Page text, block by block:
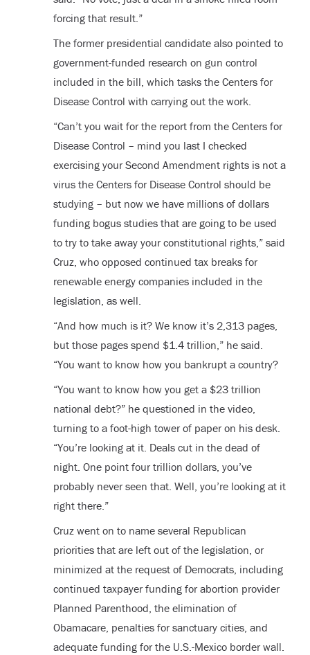
forcing that result.”
The former presidential candidate also pointed to
government-funded research on gun control
included in the bill, which tasks the Centers for
Disease Control with carrying out the work.
“Can’t you wait for the report from the Centers for
Disease Control – mind you last I checked
exercising your Second Amendment rights is not a
virus the Centers for Disease Control should be
studying – but now we have millions of dollars
funding bogus studies that are going to be used
to try to take away your constitutional rights,” said
Cruz, who opposed continued tax breaks for
renewable energy companies included in the
legislation, as well.
“And how much is it? We know it’s 2,313 pages,
but those pages spend $1.4 trillion,” he said.
“You want to know how you bankrupt a country?
“You want to know how you get a $23 trillion
national debt?” he questioned in the video,
turning to a foot-high tower of paper on his desk.
“You’re looking at it. Deals cut in the dead of
night. One point four trillion dollars, you’ve
probably never seen that. Well, you’re looking at it
right there.”
Cruz went on to name several Republican
priorities that are left out of the legislation, or
minimized at the request of Democrats, including
continued taxpayer funding for abortion provider
Planned Parenthood, the elimination of
Obamacare, penalties for sanctuary cities, and
adequate funding for the U.S.-Mexico border wall.